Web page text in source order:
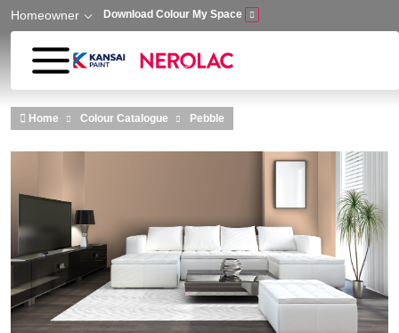
Skip to main content
Homeowner Download Colour My Space
Home Colour Catalogue Pebble